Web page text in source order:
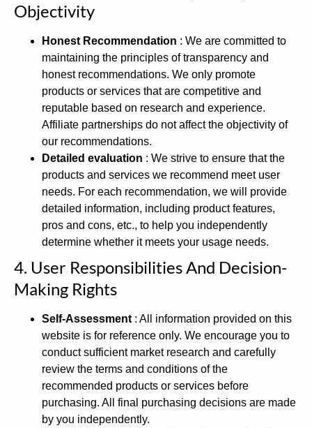
Objectivity
Honest Recommendation : We are committed to
maintaining the principles of transparency and
honest recommendations. We only promote
products or services that are competitive and
reputable based on research and experience.
Affiliate partnerships do not affect the objectivity of
our recommendations.
Detailed evaluation : We strive to ensure that the
products and services we recommend meet user
needs. For each recommendation, we will provide
detailed information, including product features,
pros and cons, etc., to help you independently
determine whether it meets your usage needs.
4. User Responsibilities And Decision-
Making Rights
Self-Assessment : All information provided on this
website is for reference only. We encourage you to
conduct sufficient market research and carefully
review the terms and conditions of the
recommended products or services before
purchasing. All final purchasing decisions are made
by you independently.